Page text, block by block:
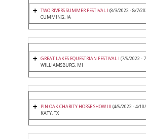
TWO RIVERS SUMMER FESTIVAL I (8/3/2022 - 8/7/
CUMMING, IA
GREAT LAKES EQUESTRIAN FESTIVAL I (7/6/2022 -
WILLIAMSBURG, MI
PIN OAK CHARITY HORSE SHOW III (4/6/2022 - 4/
KATY, TX